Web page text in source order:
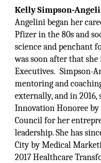
Kelly Simpson-
Angelini began her
Pfizer in the 80s and
science and penchant
was soon after that
Executives. Simpson-
mentoring and
externally, and in 2016,
Innovation Honoree
Council for her
leadership. She has
City by Medical
2017 Healthcare